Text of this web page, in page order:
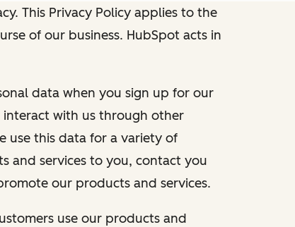
This Privacy Policy applies to the
of our business. HubSpot acts in
data when you sign up for our
interact with us through other
use this data for a variety of
and services to you, contact you
our products and services.
use our products and